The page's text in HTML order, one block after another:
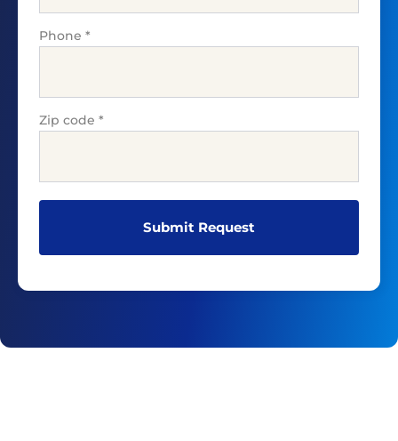
Phone *
Zip code *